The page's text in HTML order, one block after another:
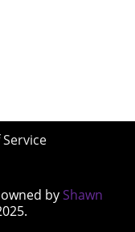
by Shawn